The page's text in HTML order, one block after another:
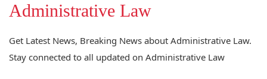
Administrative Law
Get Latest News, Breaking News about Administrative Law.
Stay connected to all updated on Administrative Law